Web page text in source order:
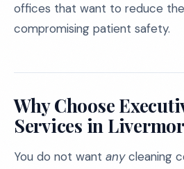
offices that want to reduce
compromising patient safety.
Why Choose
Services in
You do not want anycleaning